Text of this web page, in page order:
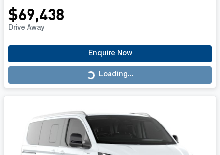
$69,438
Drive Away
Enquire Now
Loading...
Loading...